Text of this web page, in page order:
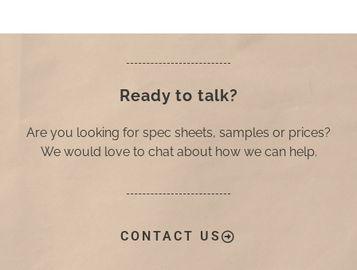
Ready to talk?
Are you looking for spec sheets, samples or prices?
We would love to chat about how we can help.
CONTACT US